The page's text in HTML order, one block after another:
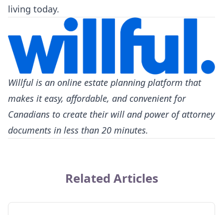
living today.
Willful is an online estate planning platform that
makes it easy, affordable, and convenient for
Canadians to create their will and power of attorney
documents in less than 20 minutes.
Related Articles